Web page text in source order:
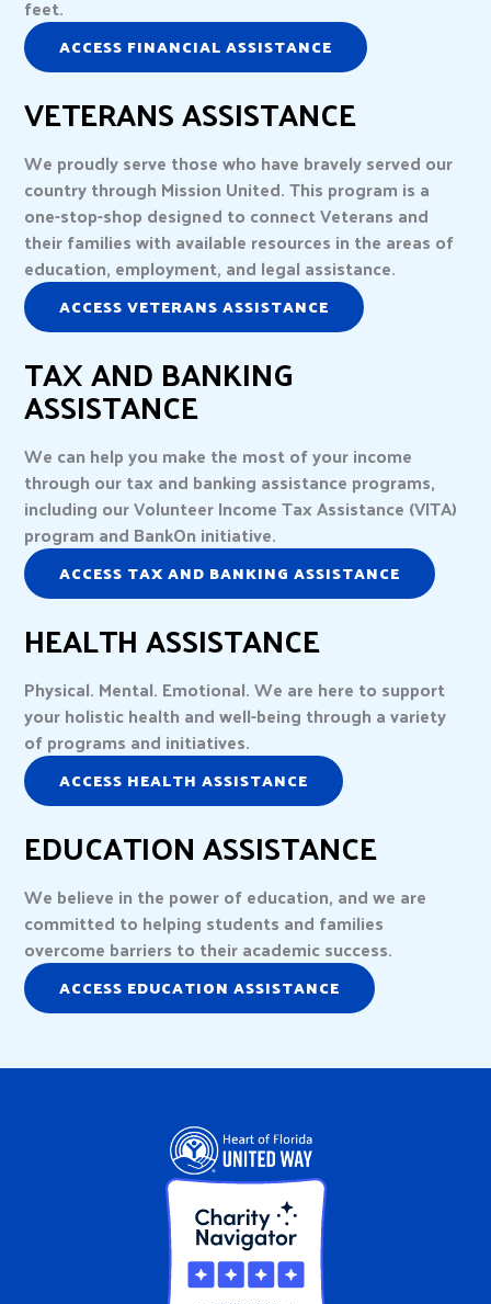
feet.
ACCESS FINANCIAL ASSISTANCE
VETERANS ASSISTANCE
We proudly serve those who have bravely served our
country through Mission United. This program is a
one-stop-shop designed to connect Veterans and
their families with available resources in the areas of
education, employment, and legal assistance.
ACCESS VETERANS ASSISTANCE
TAX AND BANKING
ASSISTANCE
We can help you make the most of your income
through our tax and banking assistance programs,
including our Volunteer Income Tax Assistance (VITA)
program and BankOn initiative.
ACCESS TAX AND BANKING ASSISTANCE
HEALTH ASSISTANCE
Physical. Mental. Emotional. We are here to support
your holistic health and well-being through a variety
of programs and initiatives.
ACCESS HEALTH ASSISTANCE
EDUCATION ASSISTANCE
We believe in the power of education, and we are
committed to helping students and families
overcome barriers to their academic success.
ACCESS EDUCATION ASSISTANCE